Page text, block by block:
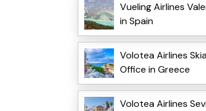
Vueling Airlines
in Spain
Volotea Airlines
Office in Greece
Volotea Airlines